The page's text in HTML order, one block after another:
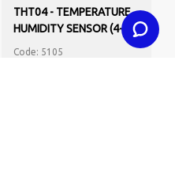
THT04 - TEMPERATURE
HUMIDITY SENSOR (4-
20MA OUTPUTS)
Code: 5105